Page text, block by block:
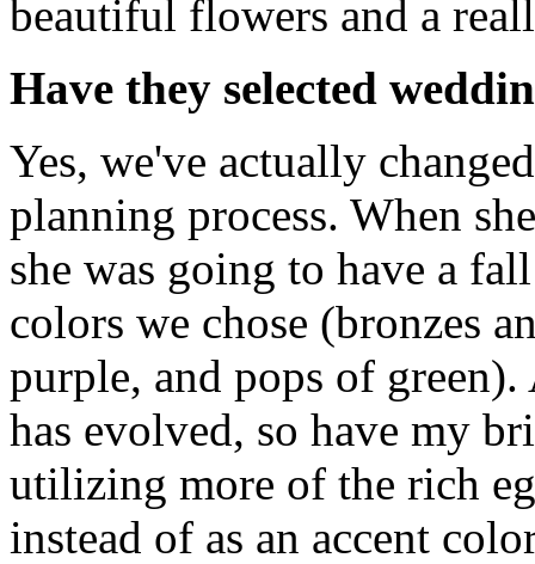
beautiful flowers and a
Have they selected
Yes, we've actually
planning process. When
she was going to have a
colors we chose (bronzes
purple, and pops of
has evolved, so have my
utilizing more of the rich
instead of as an accent